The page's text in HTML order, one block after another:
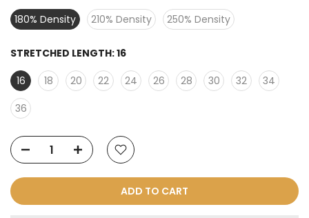
180% Density
210% Density 250% Density
STRETCHED LENGTH:16
16
18 20 22 24 26 28 30 32
34
36
ADD TO CART